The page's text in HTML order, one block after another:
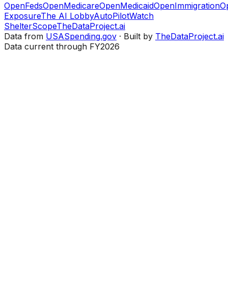
OpenFedsOpenMedicareOpenMedicaidOpenImmigration
ExposureThe AI LobbyAutoPilotWatch
ShelterScopeTheDataProject.ai
Data from USASpending.gov · Built by TheDataProject.ai
Data current through FY2026